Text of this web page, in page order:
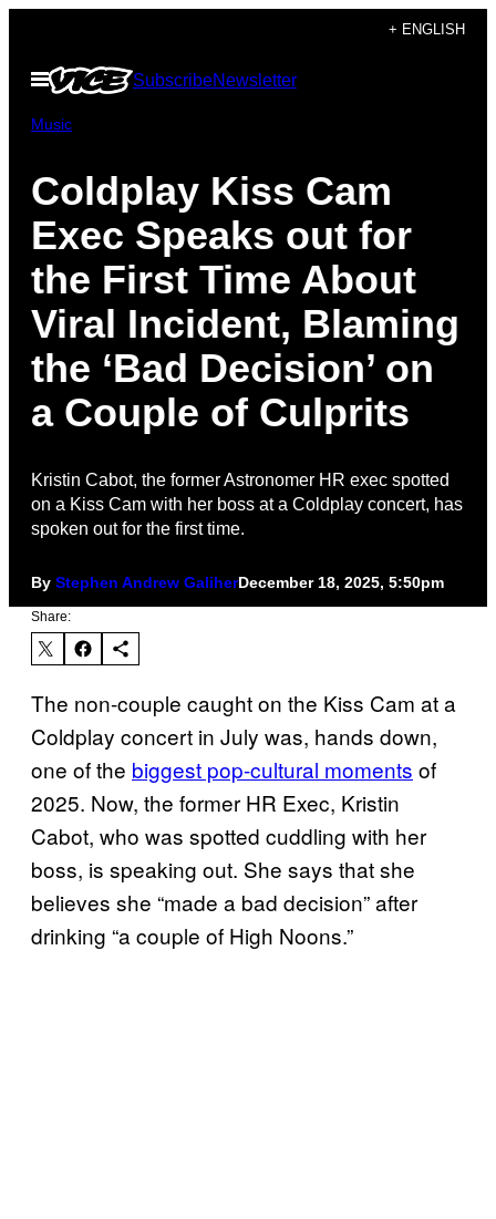
content
+ ENGLISH
Open
Menu
SubscribeNewsletter
Music
Coldplay Kiss Cam
Exec Speaks out for
the First Time About
Viral Incident, Blaming
the ‘Bad Decision’ on
a Couple of Culprits
Kristin Cabot, the former Astronomer HR exec spotted
on a Kiss Cam with her boss at a Coldplay concert, has
spoken out for the first time.
By Stephen Andrew GaliherDecember 18, 2025, 5:50pm
Share:
The non-couple caught on the Kiss Cam at a
Coldplay concert in July was, hands down,
one of the biggest pop-cultural moments of
2025. Now, the former HR Exec, Kristin
Cabot, who was spotted cuddling with her
boss, is speaking out. She says that she
believes she “made a bad decision” after
drinking “a couple of High Noons.”